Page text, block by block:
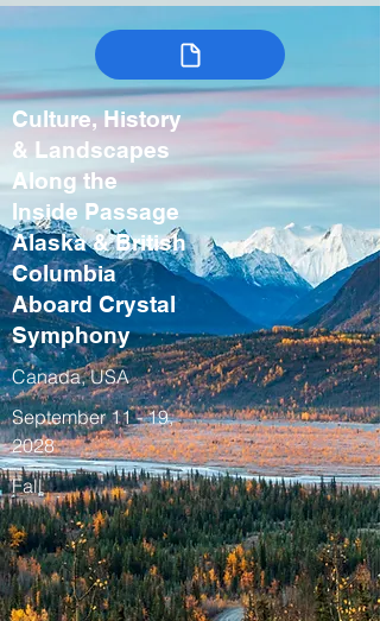
Culture, History
& Landscapes
Along the
Inside Passage
Alaska & British
Columbia
Aboard Crystal
Symphony
Canada, USA
September 11 - 19,
2028
Fall